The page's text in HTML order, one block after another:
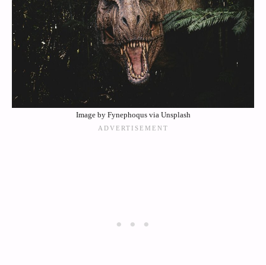
Image by Fynephoqus via Unsplash